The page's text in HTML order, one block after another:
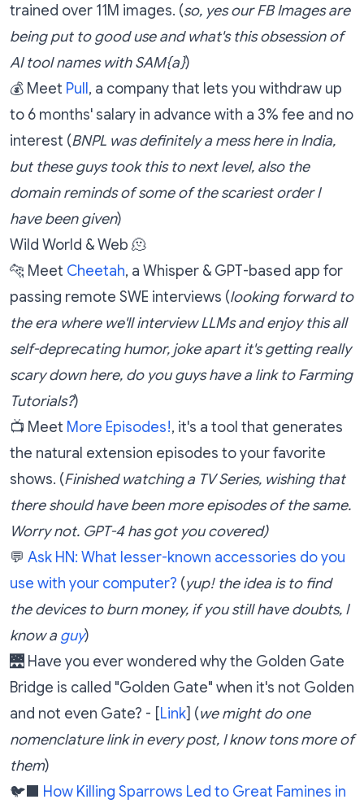
trained over 11M images. (so, yes our FB Images are
being put to good use and what's this obsession of
AI tool names with SAM{a})
💰 Meet Pull , a company that lets you withdraw up
to 6 months' salary in advance with a 3% fee and no
interest (BNPL was definitely a mess here in India,
but these guys took this to next level, also the
domain reminds of some of the scariest order I
have been given)
Wild World & Web 🫠
🐆 Meet Cheetah, a Whisper & GPT-based app for
passing remote SWE interviews (looking forward to
the era where we'll interview LLMs and enjoy this all
self-deprecating humor, joke apart it's getting really
scary down here, do you guys have a link to Farming
Tutorials?)
📺 Meet More Episodes!, it's a tool that generates
the natural extension episodes to your favorite
shows. (Finished watching a TV Series, wishing that
there should have been more episodes of the same.
Worry not. GPT-4 has got you covered)
💬 Ask HN: What lesser-known accessories do you
use with your computer? (yup! the idea is to find
the devices to burn money, if you still have doubts, I
know a guy)
🌉 Have you ever wondered why the Golden Gate
Bridge is called "Golden Gate" when it's not Golden
and not even Gate? - [Link] (we might do one
nomenclature link in every post, I know tons more of
them)
🐦‍⬛ How Killing Sparrows Led to Great Famines in